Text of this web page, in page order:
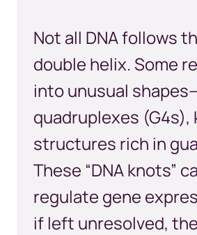
Not all DNA follows
double helix. Some
into unusual
quadruplexes
structures rich in
These “DNA knots”
regulate gene
if left unresolved,